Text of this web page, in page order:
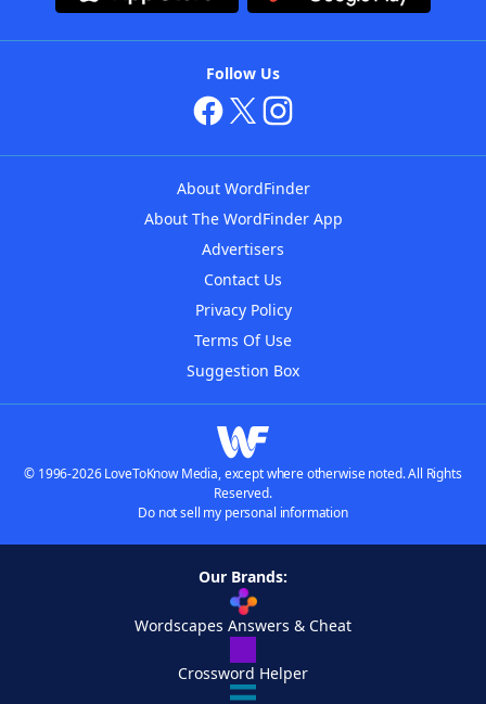
Follow Us
About WordFinder
About The WordFinder App
Advertisers
Contact Us
Privacy Policy
Terms Of Use
Suggestion Box
© 1996-2026 LoveToKnow Media, except where otherwise noted. All Rights
Reserved.
Do not sell my personal information
Our Brands:
Wordscapes Answers & Cheat
Crossword Helper